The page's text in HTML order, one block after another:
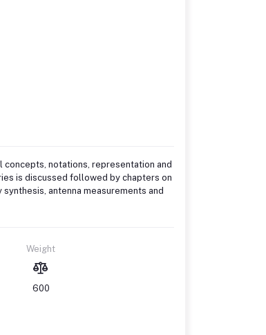
concepts, notations, representation and
is discussed followed by chapters on
antenna measurements and
Weight
600